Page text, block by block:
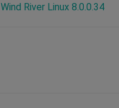
Wind River Linux 8.0.0.34